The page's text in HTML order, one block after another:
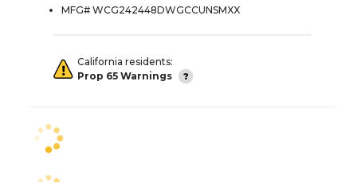
MFG# WCG242448DWGCCUNSMXX
California residents:
Prop 65 Warnings